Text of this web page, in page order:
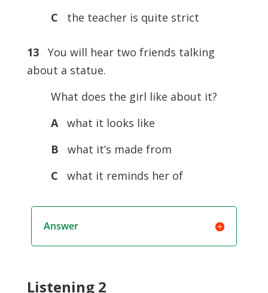
C
the teacher is quite strict
13You will hear two friends talking
about a statue.
What does the girl like about it?
A what it looks like
B
what it’s made from
C
what it reminds her of
Answer
Listening 2